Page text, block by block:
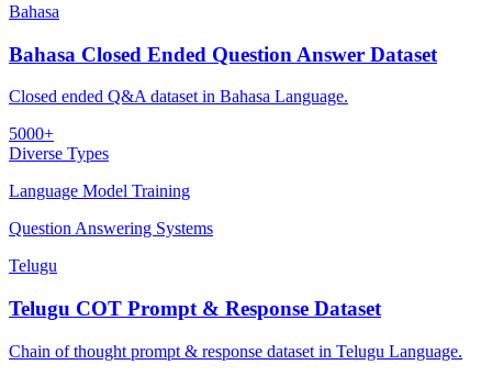
Bahasa
Bahasa Closed Ended Question Answer Dataset
Closed ended Q&A dataset in Bahasa Language.
5000+
Diverse Types
Language Model Training
Question Answering Systems
Telugu
Telugu COT Prompt & Response Dataset
Chain of thought prompt & response dataset in Telugu Language.